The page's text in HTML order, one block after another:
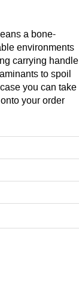
a bone-
environments
carrying handle,
to spoil
you can take
your order